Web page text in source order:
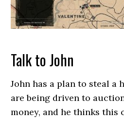
Talk to John
John has a plan to steal a
are being driven to
money, and he thinks this